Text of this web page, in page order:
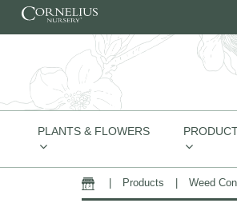
Skip to content
PLANTS & FLOWERS
Home Products Weed